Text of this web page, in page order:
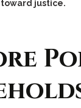
justice.